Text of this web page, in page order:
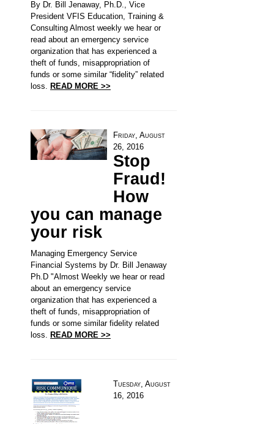
By Dr. Bill Jenaway, Ph.D., Vice
President VFIS Education, Training &
Consulting Almost weekly we hear or
read about an emergency service
organization that has experienced a
theft of funds, misappropriation of
funds or some similar “fidelity” related
loss. READ MORE >>
Friday, August
26, 2016
Stop
Fraud!
How
you can manage
your risk
Managing Emergency Service
Financial Systems by Dr. Bill Jenaway
Ph.D "Almost Weekly we hear or read
about an emergency service
organization that has experienced a
theft of funds, misappropriation of
funds or some similar fidelity related
loss. READ MORE >>
Tuesday, August
16, 2016